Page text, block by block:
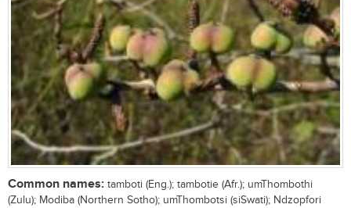
Common names: tamboti (Eng.); tambotie (Afr.); umThombothi
(Zulu); Modiba (Northern Sotho); umThombotsi (siSwati); Ndzopfori